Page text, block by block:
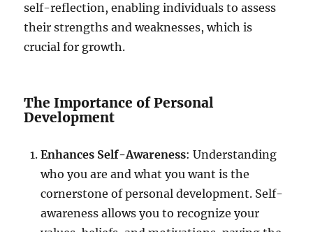
self-reflection, enabling individuals to assess
their strengths and weaknesses, which is
crucial for growth.
The Importance of Personal
Development
Enhances Self-Awareness: Understanding
who you are and what you want is the
cornerstone of personal development. Self-
awareness allows you to recognize your